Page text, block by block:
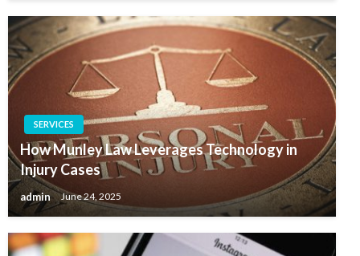
SERVICES
How Munley Law Leverages Technology in
Injury Cases
admin June 24, 2025